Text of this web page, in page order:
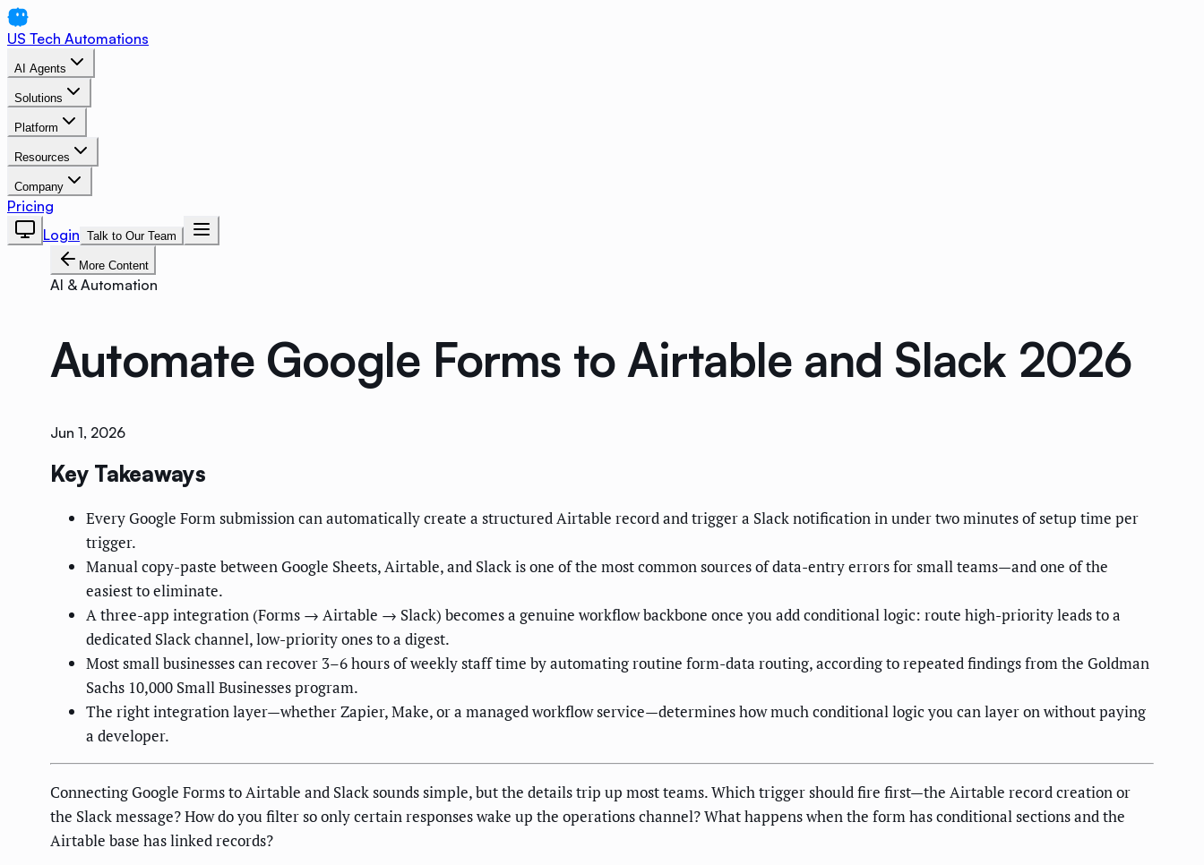
US Tech Automations
AI Agents
Solutions
Platform
Resources
Company
Pricing
Login Talk to Our Team
More Content
AI & Automation
Automate Google Forms to Airtable and Slack 2026
Jun 1, 2026
Key Takeaways
Every Google Form submission can automatically create a structured Airtable record and trigger a Slack notification in under two minutes of setup time per
trigger.
Manual copy-paste between Google Sheets, Airtable, and Slack is one of the most common sources of data-entry errors for small teams—and one of the
easiest to eliminate.
A three-app integration (Forms → Airtable → Slack) becomes a genuine workflow backbone once you add conditional logic: route high-priority leads to a
dedicated Slack channel, low-priority ones to a digest.
Most small businesses can recover 3–6 hours of weekly staff time by automating routine form-data routing, according to repeated findings from the Goldman
Sachs 10,000 Small Businesses program.
The right integration layer—whether Zapier, Make, or a managed workflow service—determines how much conditional logic you can layer on without paying
a developer.
Connecting Google Forms to Airtable and Slack sounds simple, but the details trip up most teams. Which trigger should fire first—the Airtable record creation or
the Slack message? How do you filter so only certain responses wake up the operations channel? What happens when the form has conditional sections and the
Airtable base has linked records?